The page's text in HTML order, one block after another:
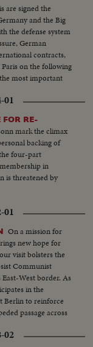
are signed the
and the Big
the defense system
German
contracts,
on the following
most important
01
FOR RE-
mark the climax
backing of
four-part
in
is threatened by
01
On a mission for
new hope for
visit bolsters the
Communist
West border. As
in the
Berlin to reinforce
passage across
02